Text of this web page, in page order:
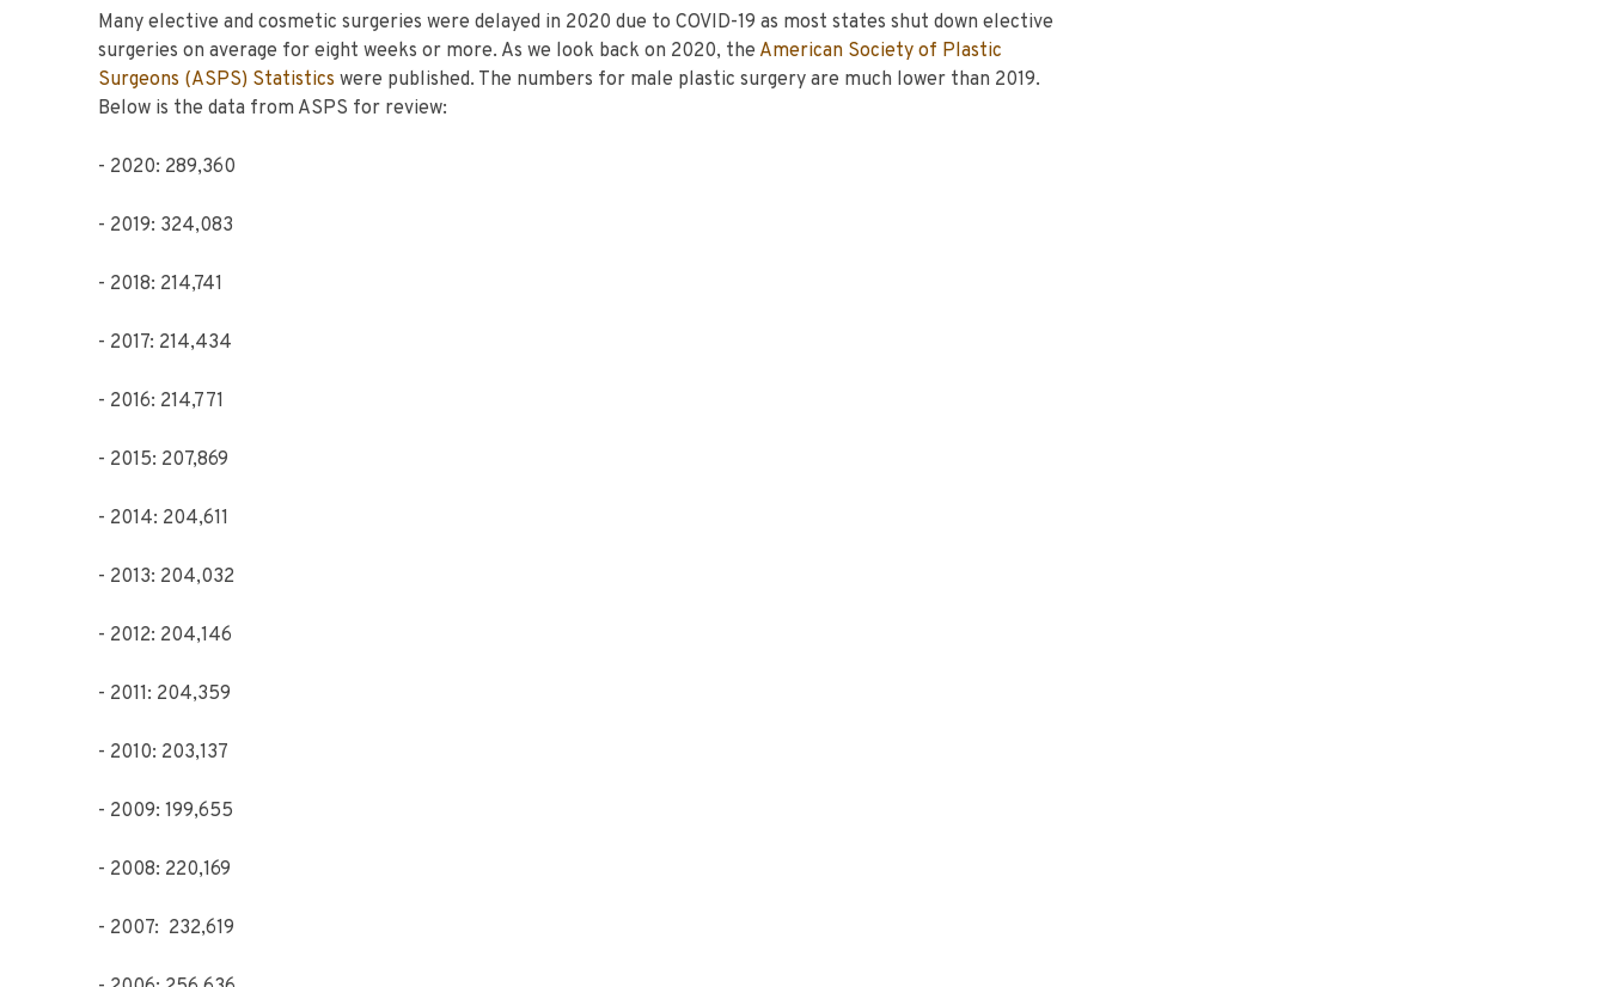
Many elective and cosmetic surgeries were delayed in 2020 due to COVID-19 as most states shut down elective
surgeries on average for eight weeks or more. As we look back on 2020, the American Society of Plastic
Surgeons (ASPS) Statistics were published. The numbers for male plastic surgery are much lower than 2019.
Below is the data from ASPS for review:
- 2020: 289,360
- 2019: 324,083
- 2018: 214,741
- 2017: 214,434
- 2016: 214,771
- 2015: 207,869
- 2014: 204,611
- 2013: 204,032
- 2012: 204,146
- 2011: 204,359
- 2010: 203,137
- 2009: 199,655
- 2008: 220,169
- 2007: 232,619